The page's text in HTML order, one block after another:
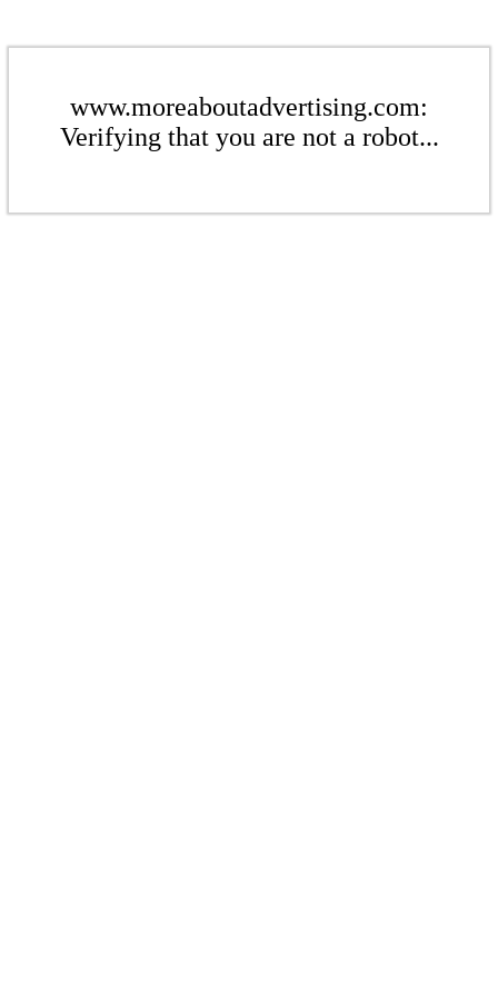
www.moreaboutadvertising.com:
Verifying that you are not a robot...